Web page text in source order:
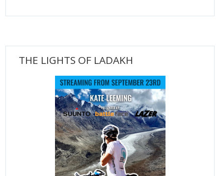
THE LIGHTS OF LADAKH